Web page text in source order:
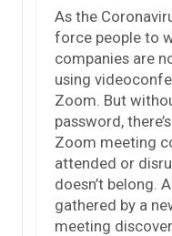
As the
force people to
companies are
using
Zoom. But
password,
Zoom meeting
attended or
doesn’t belong.
gathered by a
meeting